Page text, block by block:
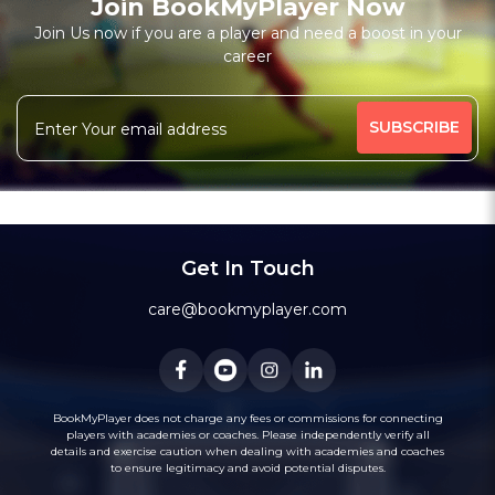
₹ 7200,Monthly 12 classes 7200-Personal
Free Trial Class*
I am a natural plyer
plying since 50 years
theory also knows
intermidiate level also
Rating above 1600 in Blitz
classic
rapid
More
341 people viewed since last week 25%
Message WhatsApp
Join BookMyPlayer Now
Join Us now if you are a player and need a boost in your
career
Get In Touch
care@bookmyplayer.com
BookMyPlayer does not charge any fees or commissions for connecting
players with academies or coaches. Please independently verify all
details and exercise caution when dealing with academies and coaches
to ensure legitimacy and avoid potential disputes.